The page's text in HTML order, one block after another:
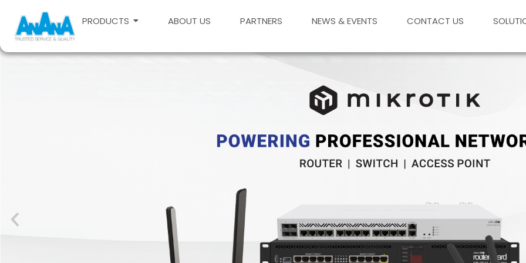
PRODUCTS ABOUT US PARTNERS NEWS & EVENTS CONTACT US